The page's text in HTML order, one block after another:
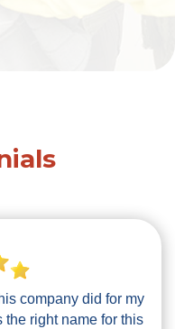
company did for my
right name for this